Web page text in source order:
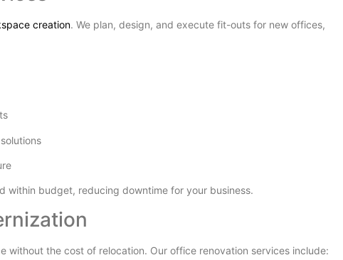
creation. We plan, design, and execute fit-outs for new offices,
within budget, reducing downtime for your business.
without the cost of relocation. Our office renovation services include: